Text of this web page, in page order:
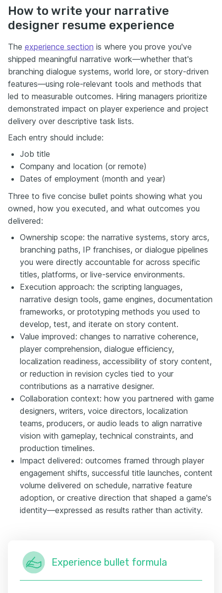
How to write your narrative
designer resume experience
The experience section is where you prove you've
shipped meaningful narrative work—whether that's
branching dialogue systems, world lore, or story-driven
features—using role-relevant tools and methods that
led to measurable outcomes. Hiring managers prioritize
demonstrated impact on player experience and project
delivery over descriptive task lists.
Each entry should include:
Job title
Company and location (or remote)
Dates of employment (month and year)
Three to five concise bullet points showing what you
owned, how you executed, and what outcomes you
delivered:
Ownership scope: the narrative systems, story arcs,
branching paths, IP franchises, or dialogue pipelines
you were directly accountable for across specific
titles, platforms, or live-service environments.
Execution approach: the scripting languages,
narrative design tools, game engines, documentation
frameworks, or prototyping methods you used to
develop, test, and iterate on story content.
Value improved: changes to narrative coherence,
player comprehension, dialogue efficiency,
localization readiness, accessibility of story content,
or reduction in revision cycles tied to your
contributions as a narrative designer.
Collaboration context: how you partnered with game
designers, writers, voice directors, localization
teams, producers, or audio leads to align narrative
vision with gameplay, technical constraints, and
production timelines.
Impact delivered: outcomes framed through player
engagement shifts, successful title launches, content
volume delivered on schedule, narrative feature
adoption, or creative direction that shaped a game's
identity—expressed as results rather than activity.
Experience bullet formula